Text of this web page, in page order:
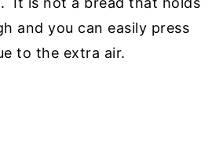
and you can easily press
to the extra air.